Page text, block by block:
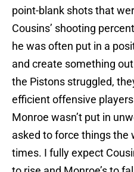
point-blank shots that
Cousins’ shooting
he was often put in a
and create something
the Pistons struggled,
efficient offensive
Monroe wasn’t put in
asked to force things the
times. I fully expect